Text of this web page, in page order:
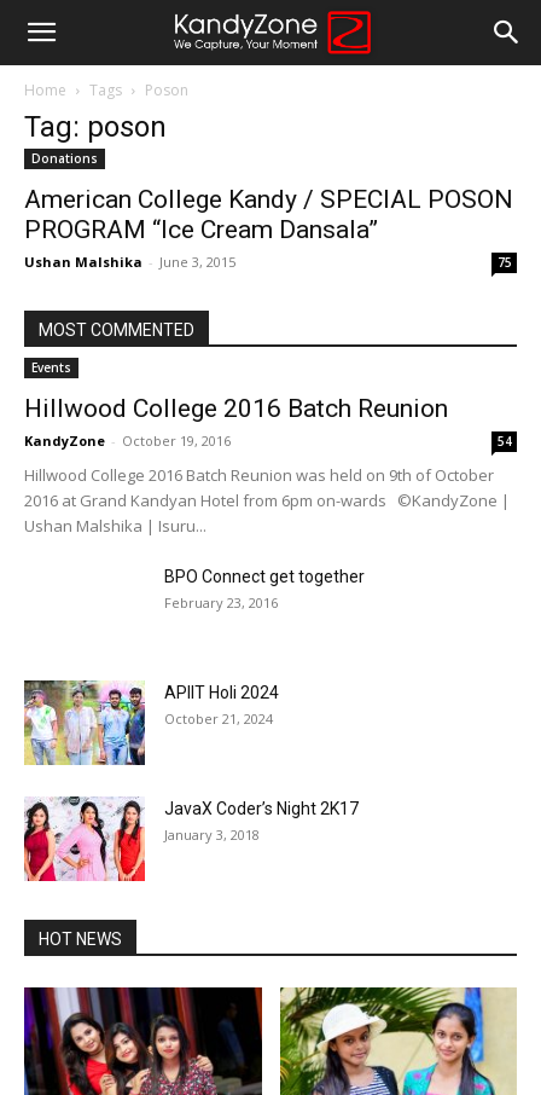
Home Tags Poson
Tag: poson
Donations
American College Kandy / SPECIAL POSON
PROGRAM “Ice Cream Dansala”
Ushan Malshika - June 3, 2015 75
MOST COMMENTED
Events
Hillwood College 2016 Batch Reunion
KandyZone - October 19, 2016 54
Hillwood College 2016 Batch Reunion was held on 9th of October
2016 at Grand Kandyan Hotel from 6pm on-wards ©KandyZone |
Ushan Malshika | Isuru...
BPO Connect get together
February 23, 2016
APIIT Holi 2024
October 21, 2024
JavaX Coder’s Night 2K17
January 3, 2018
HOT NEWS